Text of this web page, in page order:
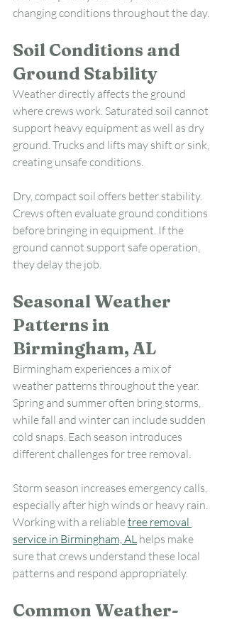
changing conditions throughout the day.
Soil Conditions and
Ground Stability
Weather directly affects the ground
where crews work. Saturated soil cannot
support heavy equipment as well as dry
ground. Trucks and lifts may shift or sink,
creating unsafe conditions.
Dry, compact soil offers better stability.
Crews often evaluate ground conditions
before bringing in equipment. If the
ground cannot support safe operation,
they delay the job.
Seasonal Weather
Patterns in
Birmingham, AL
Birmingham experiences a mix of
weather patterns throughout the year.
Spring and summer often bring storms,
while fall and winter can include sudden
cold snaps. Each season introduces
different challenges for tree removal.
Storm season increases emergency calls,
especially after high winds or heavy rain.
Working with a reliable tree removal
service in Birmingham, AL helps make
sure that crews understand these local
patterns and respond appropriately.
Common Weather-